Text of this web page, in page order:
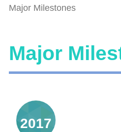
Major Milestones
Major
2017